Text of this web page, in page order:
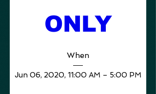
ONLY
When
Jun 06, 2020, 11:00 AM – 5:00 PM